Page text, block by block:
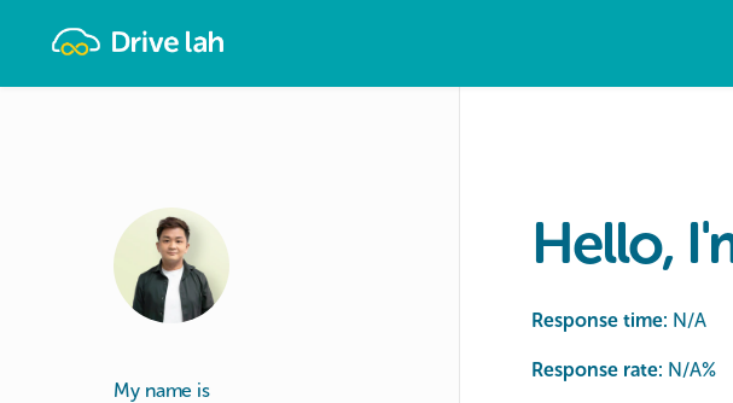
My name is
Hello,
Response time: N/A
Response rate: N/A%